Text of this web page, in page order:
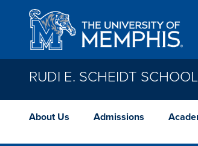
Skip to main content
RUDI E. SCHEIDT
About Us Admissions